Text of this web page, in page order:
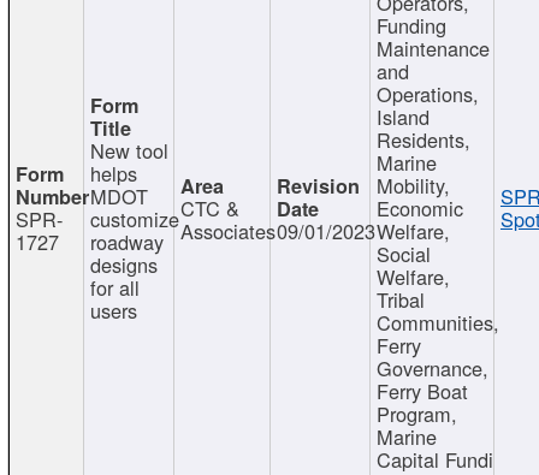
SPR-
1727
New tool
helps
MDOT
customize
roadway
designs
for all
users
CTC &
Associates09/01/2023
Funding
Maintenance
and
Operations,
Island
Residents,
Marine
Mobility,
Economic
Welfare,
Social
Welfare,
Tribal
Communities,
Ferry
Governance,
Ferry Boat
Program,
Marine
Capital Fundi